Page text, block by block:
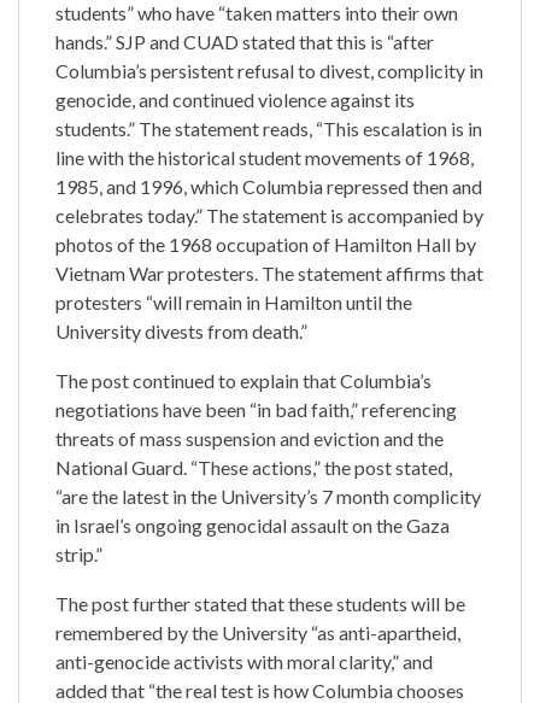
students” who have “taken matters into their own
hands.” SJP and CUAD stated that this is “after
Columbia’s persistent refusal to divest, complicity in
genocide, and continued violence against its
students.” The statement reads, “This escalation is in
line with the historical student movements of 1968,
1985, and 1996, which Columbia repressed then and
celebrates today.” The statement is accompanied by
photos of the 1968 occupation of Hamilton Hall by
Vietnam War protesters. The statement affirms that
protesters “will remain in Hamilton until the
University divests from death.”
The post continued to explain that Columbia’s
negotiations have been “in bad faith,” referencing
threats of mass suspension and eviction and the
National Guard. “These actions,” the post stated,
“are the latest in the University’s 7 month complicity
in Israel’s ongoing genocidal assault on the Gaza
strip.”
The post further stated that these students will be
remembered by the University “as anti-apartheid,
anti-genocide activists with moral clarity,” and
added that “the real test is how Columbia chooses